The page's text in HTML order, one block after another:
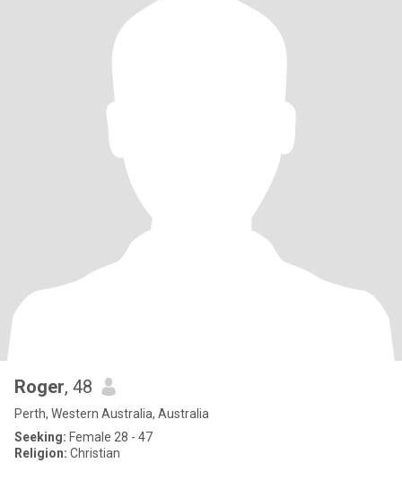
Roger, 48
Perth, Western Australia, Australia
Seeking: Female 28 - 47
Religion: Christian